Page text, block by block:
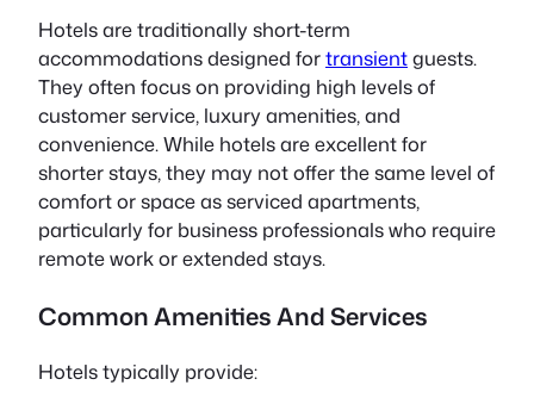
Hotels are traditionally short-term
accommodations designed fortransientguests.
They often focus on providing high levels of
customer service, luxury amenities, and
convenience. While hotels are excellent for
shorter stays, they may not offer the same level of
comfort or space as serviced apartments,
particularly for business professionals who require
remote work or extended stays.
Common Amenities And Services
Hotels typically provide: